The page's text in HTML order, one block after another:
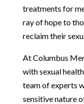
treatments for
ray of hope to
reclaim their
At Columbus
with sexual
team of experts
sensitive nature